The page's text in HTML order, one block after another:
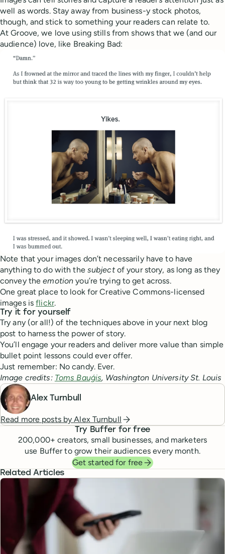
well as words. Stay away from business-y stock photos,
though, and stick to something your readers can relate to.
At Groove, we love using stills from shows that we (and our
audience) love, like Breaking Bad:
Note that your images don’t necessarily have to have
anything to do with the subjectof your story, as long as they
convey theemotion you’re trying to get across.
One great place to look for Creative Commons-licensed
images isflickr.
Try it for yourself
Try any (or all!) of the techniques above in your next blog
post to harness the power of story.
You’ll engage your readers and deliver more value than simple
bullet point lessons could ever offer.
Just remember: No candy. Ever.
Image credits: Toms Bauģis, Washington University St. Louis
Alex Turnbull
Read more posts byAlex Turnbull
Try Buffer for free
200,000+ creators, small businesses, and marketers
use Buffer to grow their audiences every month.
Get started for free
Related Articles